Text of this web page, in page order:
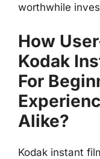
worthwhile
How
Kodak
For
Alike?
Kodak instant